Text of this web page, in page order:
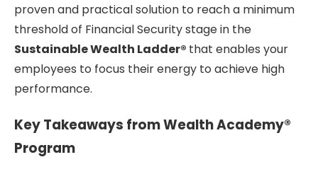
proven and practical solution to reach a minimum
threshold of Financial Security stage in the
Sustainable Wealth Ladder® that enables your
employees to focus their energy to achieve high
performance.
Key Takeaways from Wealth Academy®
Program